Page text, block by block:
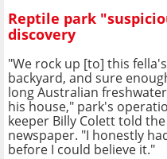
Reptile park
discovery
"We rock up [to] this
backyard, and sure
long Australian
his house," park's
keeper Billy Colett told
newspaper. "I honestly
before I could believe it."